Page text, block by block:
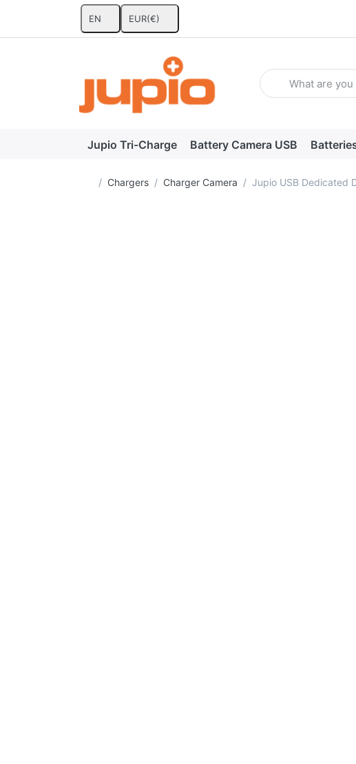
EN EUR(€)
Enter a search
Jupio Tri-Charge Battery Camera USB
Home page
Chargers Charger Camera Jupio USB Dedicated